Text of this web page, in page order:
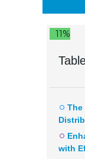
11%
The
with